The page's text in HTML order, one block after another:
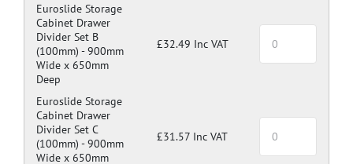
Euroslide Storage
Cabinet Drawer
Divider Set B
(100mm) -900mm
Wide x 650mm
Deep
£32.49 Inc VAT
Euroslide Storage
Cabinet Drawer
Divider Set C
(100mm) -900mm
Wide x 650mm
£31.57 Inc VAT